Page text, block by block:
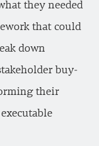
they needed
that could
down
buy-
their